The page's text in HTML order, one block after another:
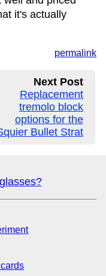
it's actually
permalink
Next Post
Replacement
tremolo block
options for the
Bullet Strat